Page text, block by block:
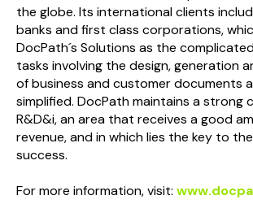
the globe. Its international clients
banks and first class corporations,
DocPath´s Solutions as the
tasks involving the design, generation
of business and customer documents
simplified. DocPathmaintains a strong
R&D&i, an area that receives a good
revenue, and in which lies the key to
success.
For more information, visit: